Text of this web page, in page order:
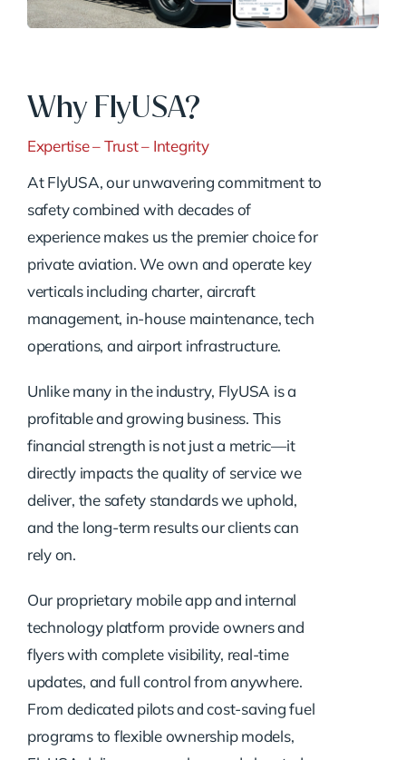
Why FlyUSA?
Expertise – Trust – Integrity
At FlyUSA, our unwavering commitment to
safety combined with decades of
experience makes us the premier choice for
private aviation. We own and operate key
verticals including charter, aircraft
management, in-house maintenance, tech
operations, and airport infrastructure.
Unlike many in the industry, FlyUSA is a
profitable and growing business. This
financial strength is not just a metric—it
directly impacts the quality of service we
deliver, the safety standards we uphold,
and the long-term results our clients can
rely on.
Our proprietary mobile app and internal
technology platform provide owners and
flyers with complete visibility, real-time
updates, and full control from anywhere.
From dedicated pilots and cost-saving fuel
programs to flexible ownership models,